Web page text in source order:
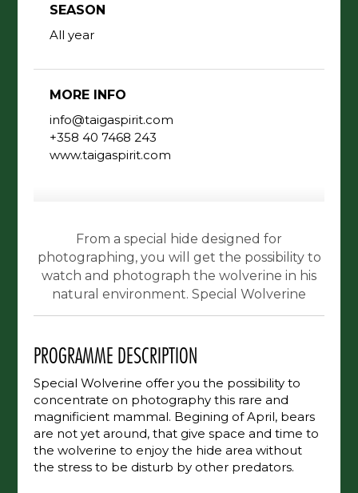
SEASON
All year
MORE INFO
info@taigaspirit.com
+358 40 7468 243
www.taigaspirit.com
From a special hide designed for
photographing, you will get the possibility to
watch and photograph the wolverine in his
natural environment. Special Wolverine
PROGRAMME DESCRIPTION
Special Wolverine offer you the possibility to
concentrate on photography this rare and
magnificient mammal. Begining of April, bears
are not yet around, that give space and time to
the wolverine to enjoy the hide area without
the stress to be disturb by other predators.